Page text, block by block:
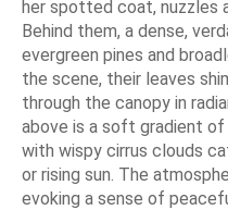
her spotted coat, nuzzles
Behind them, a dense,
evergreen pines and
the scene, their leaves
through the canopy in
above is a soft gradient of
with wispy cirrus clouds
or rising sun. The
evoking a sense of